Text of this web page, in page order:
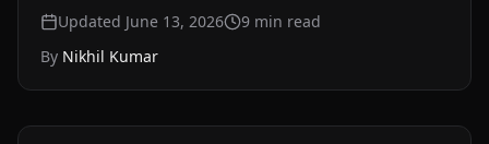
to agentic AI architecture in 2026: what multi-
agent systems are, why they mirror the
microservices shift, and how to structure
Updated June 13, 2026 9 min read
By Nikhil Kumar